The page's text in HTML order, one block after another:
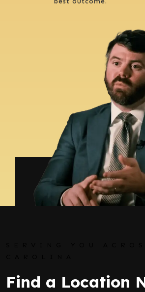
Find a Location